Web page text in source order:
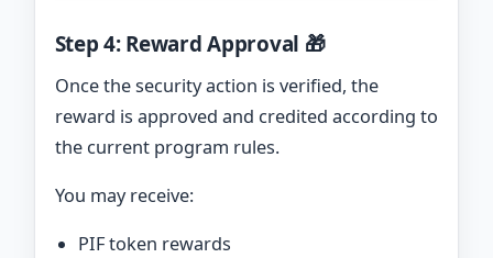
Step 4: Reward Approval 🎁
Once the security action is verified, the
reward is approved and credited according to
the current program rules.
You may receive:
PIF token rewards